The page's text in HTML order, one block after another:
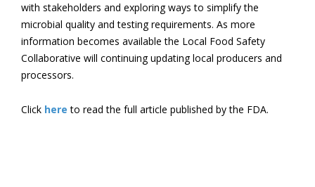
with stakeholders and exploring ways to simplify the
microbial quality and testing requirements. As more
information becomes available the Local Food Safety
Collaborative will continuing updating local producers and
processors.
Click here to read the full article published by the FDA.